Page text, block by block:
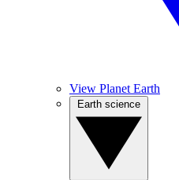
View Planet Earth